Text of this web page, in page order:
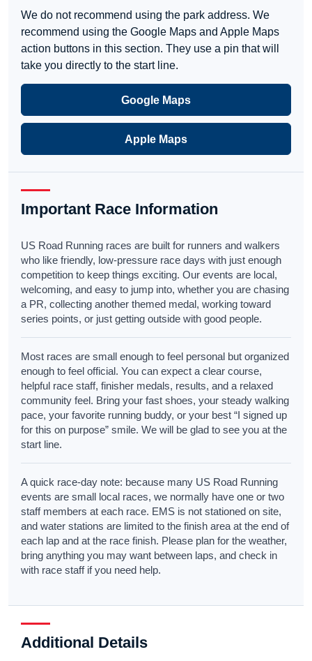
We do not recommend using the park address. We
recommend using the Google Maps and Apple Maps
action buttons in this section. They use a pin that will
take you directly to the start line.
Google Maps
Apple Maps
Important Race Information
US Road Running races are built for runners and walkers
who like friendly, low-pressure race days with just enough
competition to keep things exciting. Our events are local,
welcoming, and easy to jump into, whether you are chasing
a PR, collecting another themed medal, working toward
series points, or just getting outside with good people.
Most races are small enough to feel personal but organized
enough to feel official. You can expect a clear course,
helpful race staff, finisher medals, results, and a relaxed
community feel. Bring your fast shoes, your steady walking
pace, your favorite running buddy, or your best “I signed up
for this on purpose” smile. We will be glad to see you at the
start line.
A quick race-day note: because many US Road Running
events are small local races, we normally have one or two
staff members at each race. EMS is not stationed on site,
and water stations are limited to the finish area at the end of
each lap and at the race finish. Please plan for the weather,
bring anything you may want between laps, and check in
with race staff if you need help.
Additional Details